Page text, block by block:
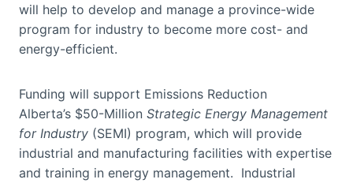
will help to develop and manage a province-wide
program for industry to become more cost- and
energy-efficient.
Funding will support Emissions Reduction
Alberta’s $50-Million Strategic Energy Management
for Industry (SEMI) program, which will provide
industrial and manufacturing facilities with expertise
and training in energy management. Industrial